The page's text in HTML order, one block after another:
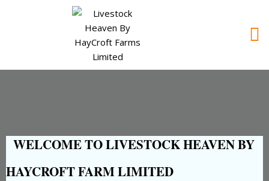
WELCOME TO LIVESTOCK HEAVEN BY
HAYCROFT FARM LIMITED